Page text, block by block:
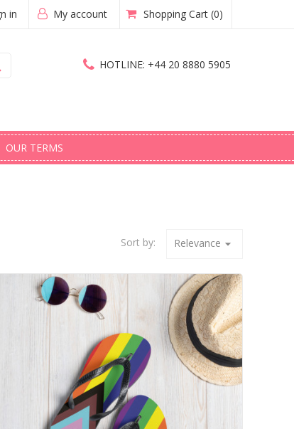
My account
in Shopping Cart (0)
HOTLINE: +44 20 8880 5905
OUR TERMS
Sort by: Relevance arrow_drop_down